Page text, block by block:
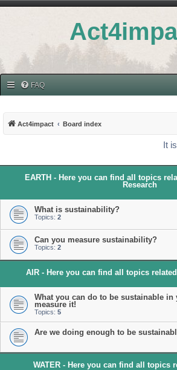
FAQ
Act4impact Board index
It
EARTH - Here you can find all topics
Research
What is sustainability?
Topics: 2
Can you measure sustainability?
Topics: 2
AIR - Here you can find all topics
What you can do to be sustainable in
measure it!
Topics: 5
Are we doing enough to be
WATER - Here you can find all topics